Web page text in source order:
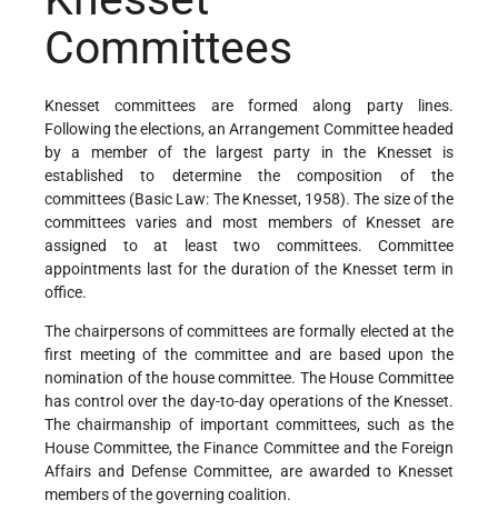
Committees
Knesset committees are formed along party lines.
Following the elections, an Arrangement Committee headed
by a member of the largest party in the Knesset is
established to determine the composition of the
committees (Basic Law: The Knesset, 1958). The size of the
committees varies and most members of Knesset are
assigned to at least two committees. Committee
appointments last for the duration of the Knesset term in
office.
The chairpersons of committees are formally elected at the
first meeting of the committee and are based upon the
nomination of the house committee. The House Committee
has control over the day-to-day operations of the Knesset.
The chairmanship of important committees, such as the
House Committee, the Finance Committee and the Foreign
Affairs and Defense Committee, are awarded to Knesset
members of the governing coalition.